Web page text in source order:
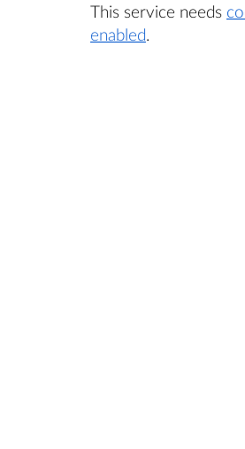
This service needs
enabled.